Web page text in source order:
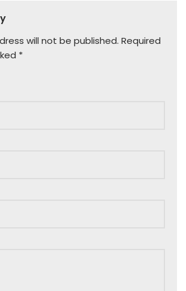
will not be published. Required
*